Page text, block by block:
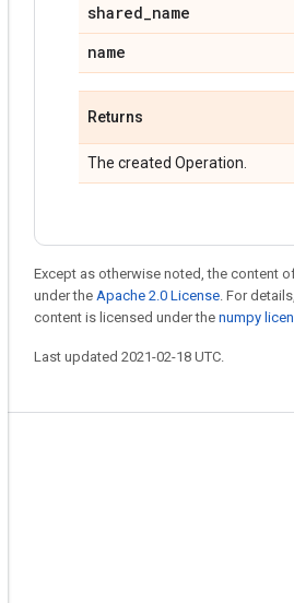
shared_name
name
Returns
The created Operation.
Except as otherwise noted, the content
under the Apache 2.0 License. For
content is licensed under the numpy
Last updated 2021-02-18 UTC.